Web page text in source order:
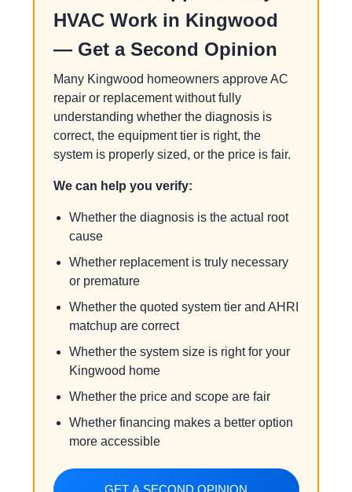
HVAC Work in Kingwood
— Get a Second Opinion
Many Kingwood homeowners approve AC
repair or replacement without fully
understanding whether the diagnosis is
correct, the equipment tier is right, the
system is properly sized, or the price is fair.
We can help you verify:
Whether the diagnosis is the actual root
cause
Whether replacement is truly necessary
or premature
Whether the quoted system tier and AHRI
matchup are correct
Whether the system size is right for your
Kingwood home
Whether the price and scope are fair
Whether financing makes a better option
more accessible
GET A SECOND OPINION